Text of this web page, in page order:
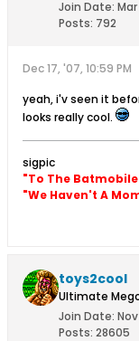
Join Date:
Posts: 792
Dec 17, '07, 10:59 PM
yeah, i'v seen it
looks really cool.
sigpic
"To The
"We Haven't A
toys2cool
Ultimate
Join Date:
Posts: 28605